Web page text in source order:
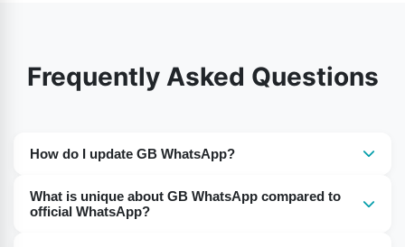
Frequently Asked Questions
How do I update GB WhatsApp?
reputable website and download the new GB WhatsApp
What is unique about GB WhatsApp compared to
official WhatsApp?